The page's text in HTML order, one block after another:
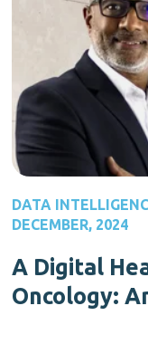
DATA
DECEMBER, 2024
A Digital
Oncology: